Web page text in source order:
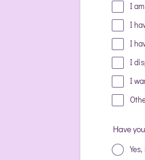
I
I
I
I
I
Have